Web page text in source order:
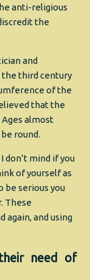
anti-religious
the
and
third century
of the
that the
almost
round.
don’t mind if you
of yourself as
be serious you
These
again, and using
need of